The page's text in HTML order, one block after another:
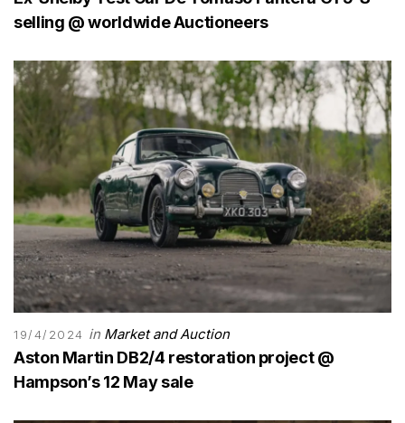
selling @ worldwide Auctioneers
19/4/2024 in Market and Auction
Aston Martin DB2/4 restoration project @
Hampson’s 12 May sale